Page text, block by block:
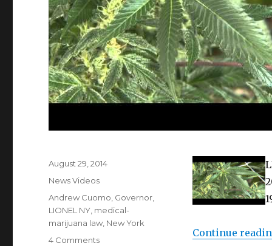
Continue
Posted
August 29, 2014
Categories
News Videos
Tags
Andrew Cuomo Governor
LIONEL NY medical-
marijuana law New York
4 Commentson